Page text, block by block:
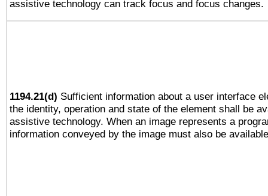
assistive technology can track focus and focus changes.
1194.21(d) Sufficient information about a user interface
the identity, operation and state of the element shall be
assistive technology. When an image represents a
information conveyed by the image must also be